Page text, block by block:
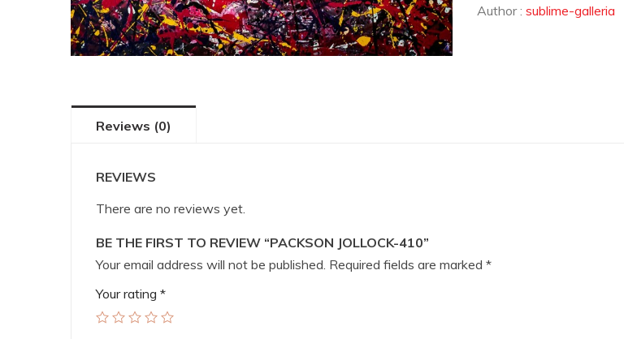
Author : sublime-galleria
Reviews (0)
REVIEWS
There are no reviews yet.
BE THE FIRST TO REVIEW “PACKSON JOLLOCK-410”
Your email address will not be published. Required fields are marked *
Your rating *